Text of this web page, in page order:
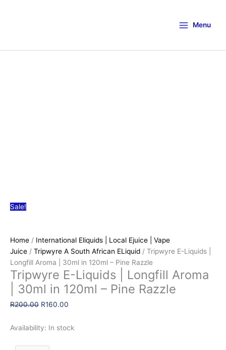
Menu
Sale!
Home / International Eliquids | Local Ejuice | Vape
Juice / Tripwyre A South African ELiquid / Tripwyre E-Liquids |
Longfill Aroma | 30ml in 120ml – Pine Razzle
Tripwyre E-Liquids | Longfill Aroma
| 30ml in 120ml – Pine Razzle
R200.00 Original
was:
R160.00
is:
Availability: In stock